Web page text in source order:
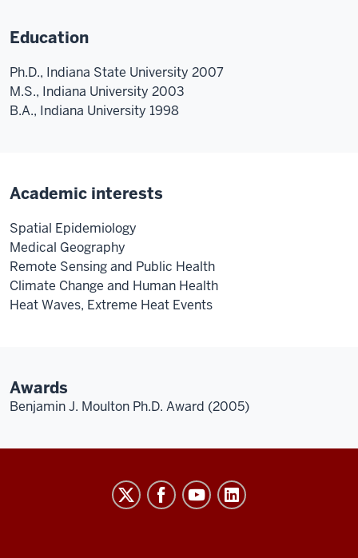
Education
Ph.D., Indiana State University 2007
M.S., Indiana University 2003
B.A., Indiana University 1998
Academic interests
Spatial Epidemiology
Medical Geography
Remote Sensing and Public Health
Climate Change and Human Health
Heat Waves, Extreme Heat Events
Awards
Benjamin J. Moulton Ph.D. Award (2005)